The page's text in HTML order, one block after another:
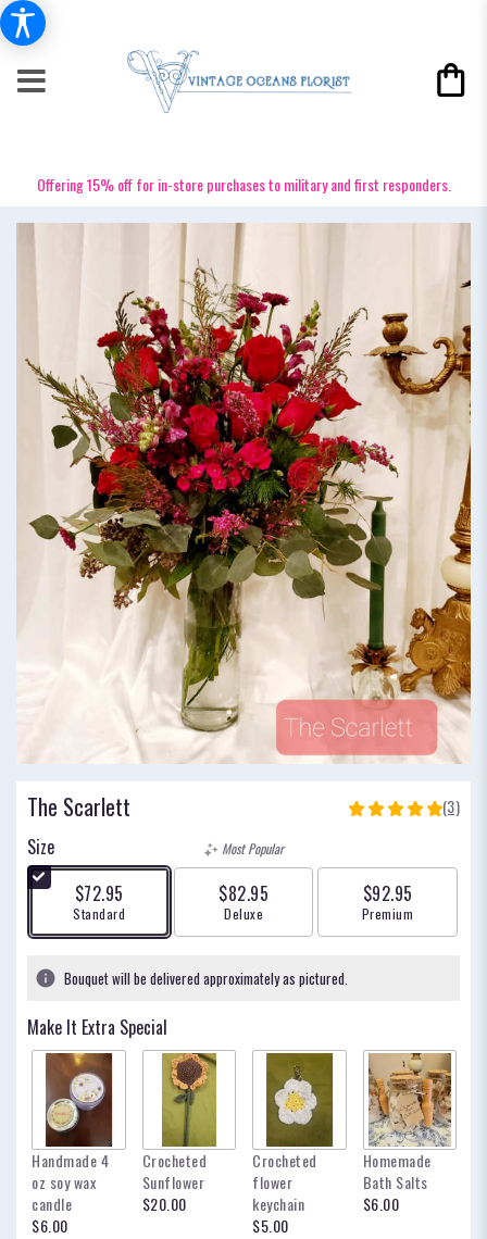
Offering 15% off for in-store purchases to military and first responders.
The Scarlett
5
stars
based
ratings.
clicking
here.
This
link
will
scroll
down
(3)
Size
$72.95
Arrangement size
Standard
Most Popular
$82.95
Arrangement size
Deluxe
$92.95
Arrangement size
Premium
Bouquet will be delivered approximately as pictured.
Make It Extra Special
Handmade 4
oz soy wax
candle
$6.00
Crocheted
Sunflower
$20.00
Crocheted
flower
keychain
$5.00
Homemade
Bath Salts
$6.00